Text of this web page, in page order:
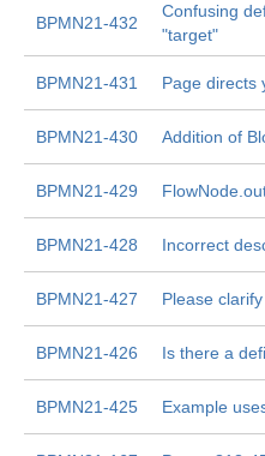
BPMN21-432
Confusing
"target"
BPMN21-431 Page directs
BPMN21-430 Addition of
BPMN21-429
BPMN21-428 Incorrect
BPMN21-427 Please
BPMN21-426 Is there a
BPMN21-425 Example